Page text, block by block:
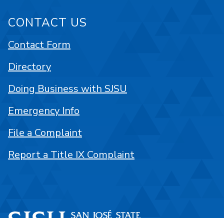
CONTACT US
Contact Form
Directory
Doing Business with SJSU
Emergency Info
File a Complaint
Report a Title IX Complaint